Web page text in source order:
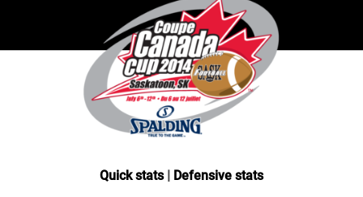
Quick stats| Defensive stats